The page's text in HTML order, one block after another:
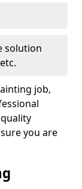
solution
job,
you are